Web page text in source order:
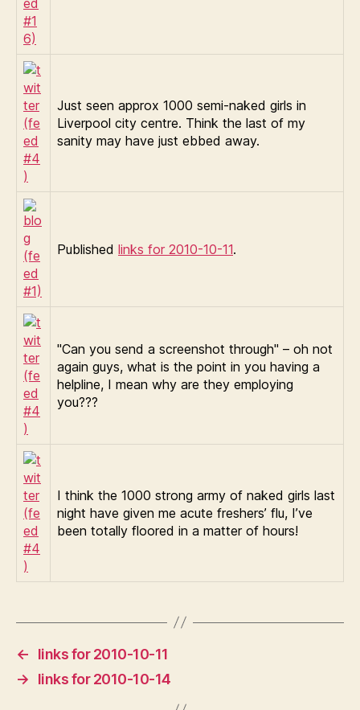
Just seen approx 1000 semi-naked girls in
Liverpool city centre. Think the last of my
sanity may have just ebbed away.
Published links for 2010-10-11.
"Can you send a screenshot through" – oh not
again guys, what is the point in you having a
helpline, I mean why are they employing
you???
I think the 1000 strong army of naked girls last
night have given me acute freshers’ flu, I’ve
been totally floored in a matter of hours!
←
links for 2010-10-11
→
links for 2010-10-14